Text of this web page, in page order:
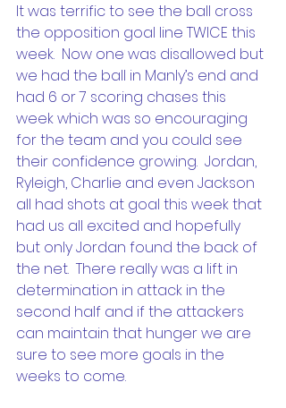
It was terrific to see the ball cross
the opposition goal line TWICE this
week.  Now one was disallowed but
we had the ball in Manly’s end and
had 6 or 7 scoring chases this
week which was so encouraging
for the team and you could see
their confidence growing.  Jordan,
Ryleigh, Charlie and even Jackson
all had shots at goal this week that
had us all excited and hopefully
but only Jordan found the back of
the net.  There really was a lift in
determination in attack in the
second half and if the attackers
can maintain that hunger we are
sure to see more goals in the
weeks to come.